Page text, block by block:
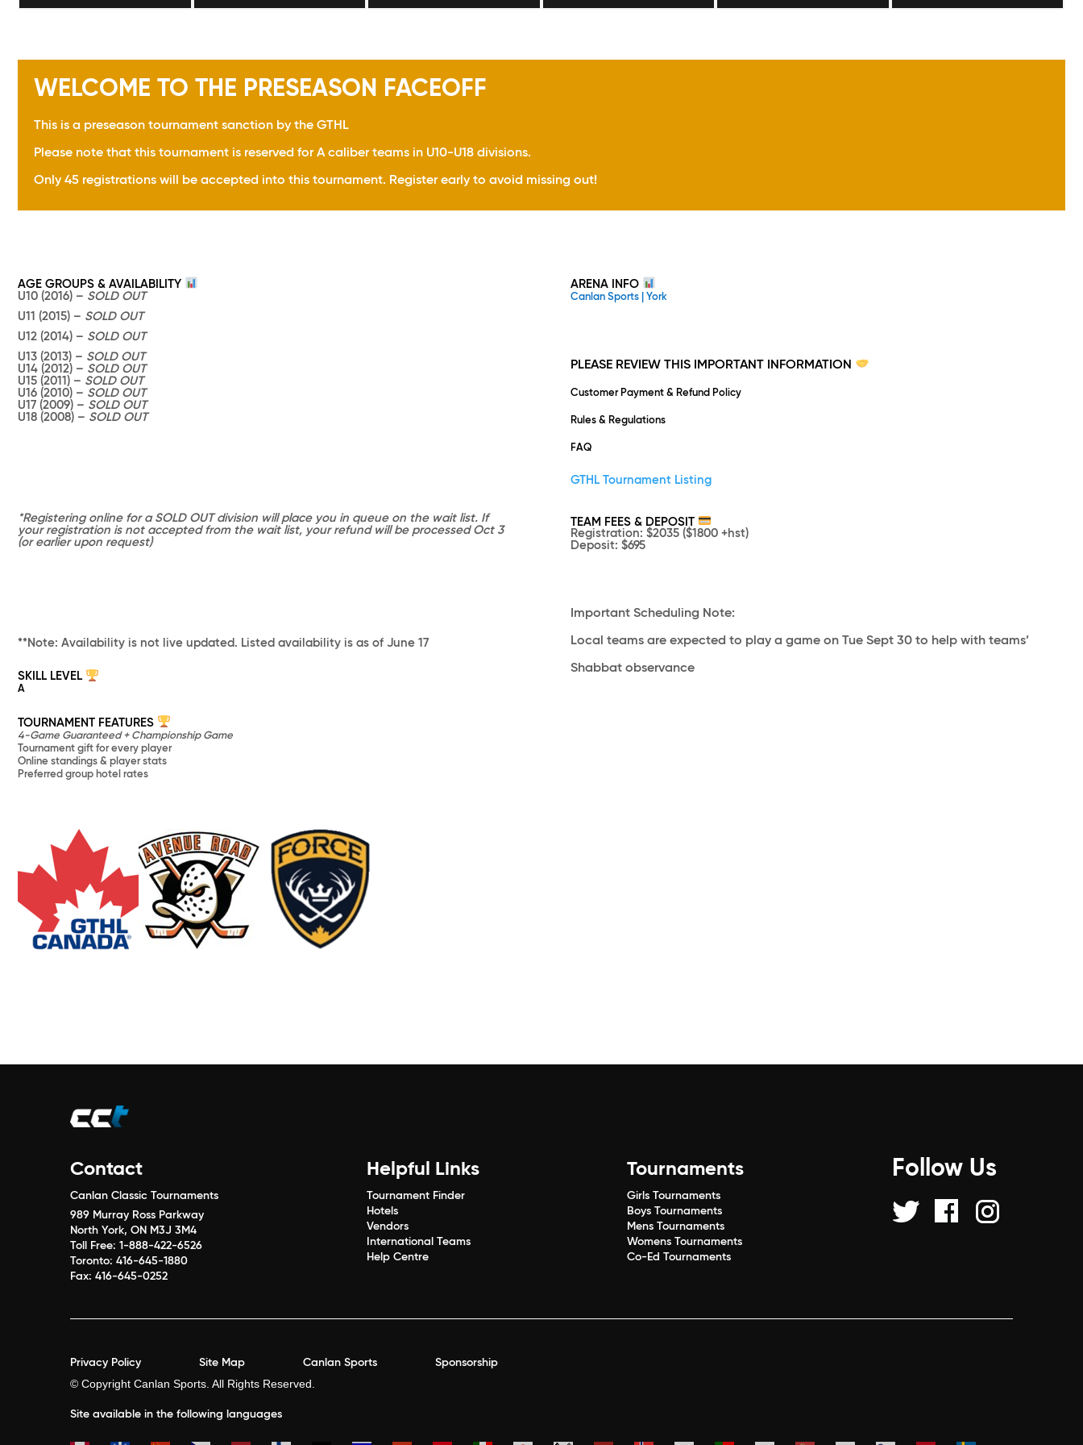
WELCOME TO THE PRESEASON FACEOFF
This is a preseason tournament sanction by the GTHL
Please note that this tournament is reserved for A caliber teams in U10-U18 divisions.
Only 45 registrations will be accepted into this tournament. Register early to avoid missing out!
AGE GROUPS & AVAILABILITY
U10 (2016) – SOLD OUT
U11 (2015) – SOLD OUT
U12 (2014) – SOLD OUT
U13 (2013) – SOLD OUT
U14 (2012) – SOLD OUT
U15 (2011) – SOLD OUT
U16 (2010) – SOLD OUT
U17 (2009) – SOLD OUT
U18 (2008) – SOLD OUT
*Registering online for a SOLD OUT division will place you in queue on the wait list. If
your registration is not accepted from the wait list, your refund will be processed Oct 3
(or earlier upon request)
**Note: Availability is not live updated. Listed availability is as of June 17
SKILL LEVEL
A
TOURNAMENT FEATURES
4-Game Guaranteed + Championship Game
Tournament gift for every player
Online standings & player stats
Preferred group hotel rates
ARENA INFO
Canlan Sports | York
PLEASE REVIEW THIS IMPORTANT INFORMATION
Customer Payment & Refund Policy
Rules & Regulations
FAQ
GTHL Tournament Listing
TEAM FEES & DEPOSIT
Registration: $2035 ($1800 +hst)
Deposit: $695
Important Scheduling Note:
Local teams are expected to play a game on Tue Sept 30 to help with teams’
Shabbat observance
Contact
Canlan Classic Tournaments
989 Murray Ross Parkway
North York, ON M3J 3M4
Toll Free:1-888-422-6526
Toronto:416-645-1880
Fax:416-645-0252
Helpful Links
Tournament Finder
Hotels
Vendors
International Teams
Help Centre
Tournaments
Girls Tournaments
Boys Tournaments
Mens Tournaments
Womens Tournaments
Co-Ed Tournaments
Follow Us
Privacy Policy Site Map Canlan Sports Sponsorship
© Copyright Canlan Sports. All Rights Reserved.
Site available in the following languages